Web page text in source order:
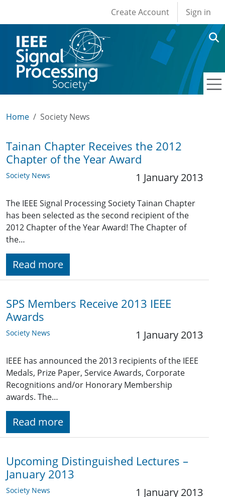
User account
Create Account Sign in
Home Society News
Tainan Chapter Receives the 2012
Chapter of the Year Award
Society News 1 January 2013
The IEEE Signal Processing Society Tainan Chapter
has been selected as the second recipient of the
2012 Chapter of the Year Award! The Chapter of
the…
Read more
SPS Members Receive 2013 IEEE
Awards
Society News 1 January 2013
IEEE has announced the 2013 recipients of the IEEE
Medals, Prize Paper, Service Awards, Corporate
Recognitions and/or Honorary Membership
awards. The…
Read more
Upcoming Distinguished Lectures –
January 2013
Society News 1 January 2013